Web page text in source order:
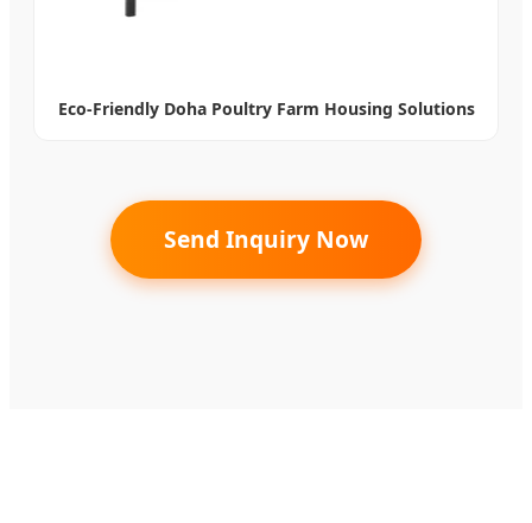
Eco-Friendly Doha Poultry Farm Housing Solutions
Send Inquiry Now